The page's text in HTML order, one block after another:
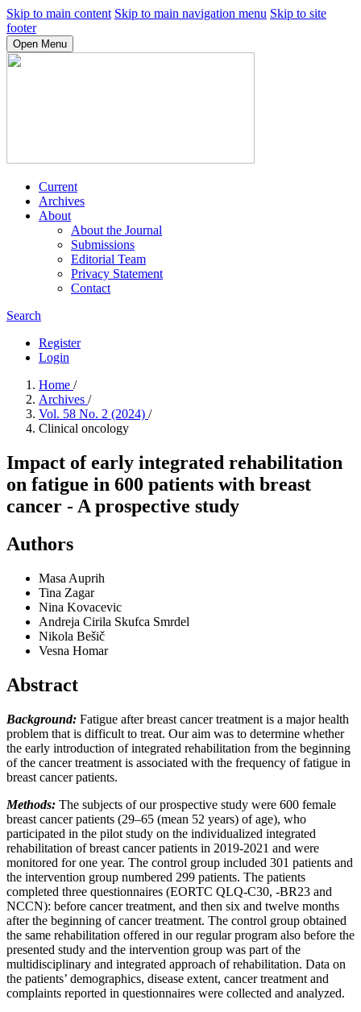
Skip to main content Skip to main navigation menu Skip to site
footer
Open Menu
Current
Archives
About
About the Journal
Submissions
Editorial Team
Privacy Statement
Contact
Search
Register
Login
Home /
Archives /
Vol. 58 No. 2 (2024) /
Clinical oncology
Impact of early integrated rehabilitation
on fatigue in 600 patients with breast
cancer - A prospective study
Authors
Masa Auprih
Tina Zagar
Nina Kovacevic
Andreja Cirila Skufca Smrdel
Nikola Bešič
Vesna Homar
Abstract
Background: Fatigue after breast cancer treatment is a major health
problem that is difficult to treat. Our aim was to determine whether
the early introduction of integrated rehabilitation from the beginning
of the cancer treatment is associated with the frequency of fatigue in
breast cancer patients.
Methods: The subjects of our prospective study were 600 female
breast cancer patients (29–65 (mean 52 years) of age), who
participated in the pilot study on the individualized integrated
rehabilitation of breast cancer patients in 2019-2021 and were
monitored for one year. The control group included 301 patients and
the intervention group numbered 299 patients. The patients
completed three questionnaires (EORTC QLQ-C30, -BR23 and
NCCN): before cancer treatment, and then six and twelve months
after the beginning of cancer treatment. The control group obtained
the same rehabilitation offered in our regular program also before the
presented study and the intervention group was part of the
multidisciplinary and integrated approach of rehabilitation. Data on
the patients’ demographics, disease extent, cancer treatment and
complaints reported in questionnaires were collected and analyzed.